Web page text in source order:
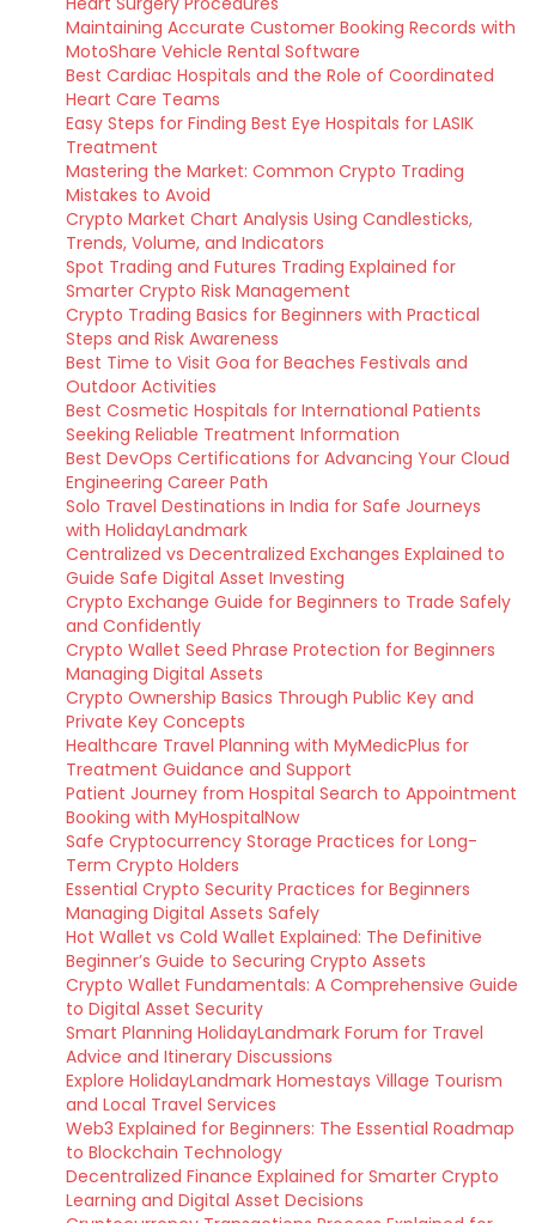
Maintaining Accurate Customer Booking Records with
MotoShare Vehicle Rental Software
Best Cardiac Hospitals and the Role of Coordinated
Heart Care Teams
Easy Steps for Finding Best Eye Hospitals for LASIK
Treatment
Mastering the Market: Common Crypto Trading
Mistakes to Avoid
Crypto Market Chart Analysis Using Candlesticks,
Trends, Volume, and Indicators
Spot Trading and Futures Trading Explained for
Smarter Crypto Risk Management
Crypto Trading Basics for Beginners with Practical
Steps and Risk Awareness
Best Time to Visit Goa for Beaches Festivals and
Outdoor Activities
Best Cosmetic Hospitals for International Patients
Seeking Reliable Treatment Information
Best DevOps Certifications for Advancing Your Cloud
Engineering Career Path
Solo Travel Destinations in India for Safe Journeys
with HolidayLandmark
Centralized vs Decentralized Exchanges Explained to
Guide Safe Digital Asset Investing
Crypto Exchange Guide for Beginners to Trade Safely
and Confidently
Crypto Wallet Seed Phrase Protection for Beginners
Managing Digital Assets
Crypto Ownership Basics Through Public Key and
Private Key Concepts
Healthcare Travel Planning with MyMedicPlus for
Treatment Guidance and Support
Patient Journey from Hospital Search to Appointment
Booking with MyHospitalNow
Safe Cryptocurrency Storage Practices for Long-
Term Crypto Holders
Essential Crypto Security Practices for Beginners
Managing Digital Assets Safely
Hot Wallet vs Cold Wallet Explained: The Definitive
Beginner’s Guide to Securing Crypto Assets
Crypto Wallet Fundamentals: A Comprehensive Guide
to Digital Asset Security
Smart Planning HolidayLandmark Forum for Travel
Advice and Itinerary Discussions
Explore HolidayLandmark Homestays Village Tourism
and Local Travel Services
Web3 Explained for Beginners: The Essential Roadmap
to Blockchain Technology
Decentralized Finance Explained for Smarter Crypto
Learning and Digital Asset Decisions